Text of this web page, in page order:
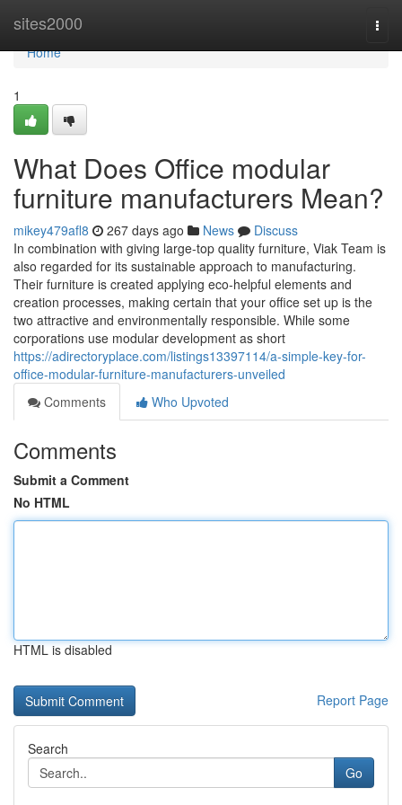
sites2000
Home
Home
1
What Does Office modular
furniture manufacturers Mean?
mikey479afl8 267 days ago News
Discuss
In combination with giving large-top quality furniture, Viak Team is
also regarded for its sustainable approach to manufacturing.
Their furniture is created applying eco-helpful elements and
creation processes, making certain that your office set up is the
two attractive and environmentally responsible. While some
corporations use modular development as short
https://adirectoryplace.com/listings13397114/a-simple-key-for-
office-modular-furniture-manufacturers-unveiled
Comments
Who Upvoted
Comments
Submit a Comment
No HTML
HTML is disabled
Report Page
Search
Go